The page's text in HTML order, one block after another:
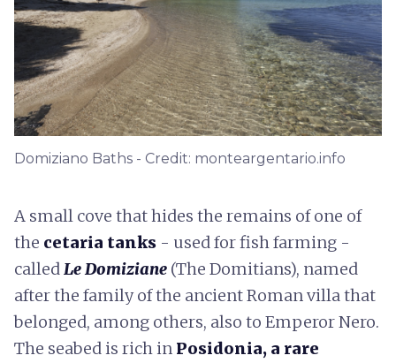
Domiziano Baths - Credit: monteargentario.info
A small cove that hides the remains of one of
the cetaria tanks - used for fish farming -
calledLe Domiziane (The Domitians), named
after the family of the ancient Roman villa that
belonged, among others, also to Emperor Nero.
The seabed is rich in Posidonia, a rare